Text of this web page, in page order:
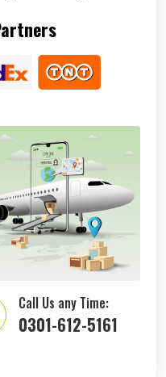
Call Us any Time:
0301-612-5161